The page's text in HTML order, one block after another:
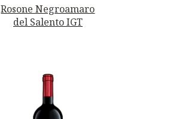
Rosone Negroamaro
del Salento IGT